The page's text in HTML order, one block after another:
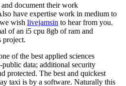
document their work
have expertise work in medium to
wish livejamsin to hear from you.
of an i5 cpu 8gb of ram and
project.
of the best applied sciences
data; additional security
protected. The best and quickest
taxi is by a software. Naturally this